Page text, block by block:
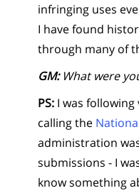
infringing uses
I have found
through many of
GM:What were
PS: I was
calling the
administration
submissions - I
know something